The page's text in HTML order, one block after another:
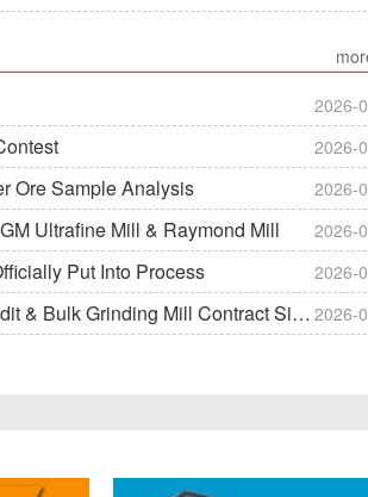
2026-
2026-
Ore Sample Analysis 2026-
Ultrafine Mill & Raymond Mill 2026-
Put Into Process 2026-
Bulk Grinding Mill Contract Signin 2026-